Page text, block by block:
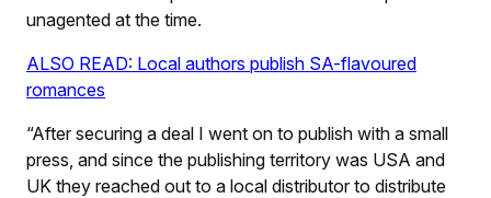
unagented at the time.
ALSO READ: Local authors publish SA-flavoured
romances
“After securing a deal I went on to publish with a small
press, and since the publishing territory was USA and
UK they reached out to a local distributor to distribute